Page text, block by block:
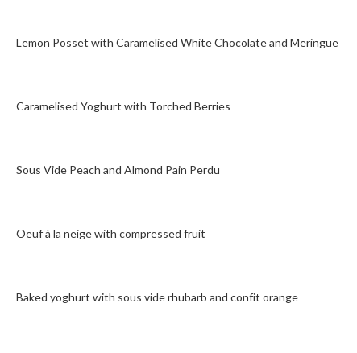
Lemon Posset with Caramelised White Chocolate and Meringue
Caramelised Yoghurt with Torched Berries
Sous Vide Peach and Almond Pain Perdu
Oeuf à la neige with compressed fruit
Baked yoghurt with sous vide rhubarb and confit orange